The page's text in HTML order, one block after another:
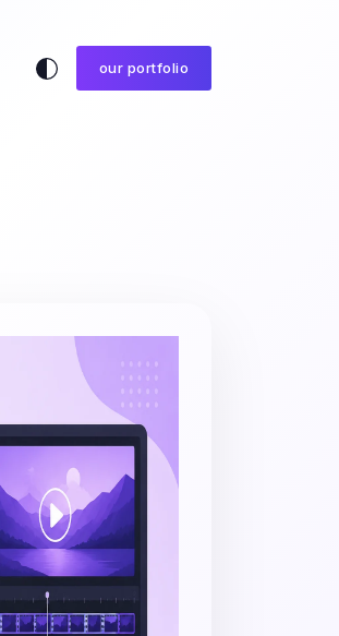
our portfolio